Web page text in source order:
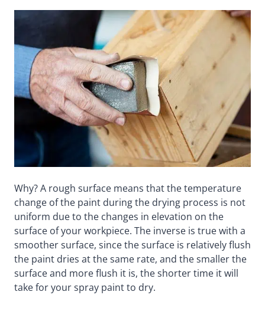
Why? A rough surface means that the temperature
change of the paint during the drying process is not
uniform due to the changes in elevation on the
surface of your workpiece. The inverse is true with a
smoother surface, since the surface is relatively flush
the paint dries at the same rate, and the smaller the
surface and more flush it is, the shorter time it will
take for your spray paint to dry.